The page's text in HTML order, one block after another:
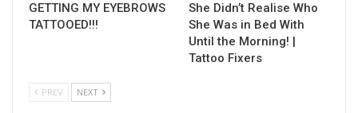
GETTING MY EYEBROWS
TATTOOED!!!
She Didn’t Realise Who
She Was in Bed With
Until the Morning! |
Tattoo Fixers
PREV NEXT